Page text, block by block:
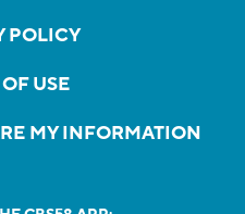
POLICY
USE
MY INFORMATION